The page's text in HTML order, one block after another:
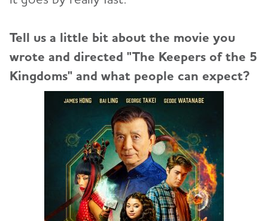
Tell us a little bit about the movie you
wrote and directed "The Keepers of the 5
Kingdoms" and what people can expect?